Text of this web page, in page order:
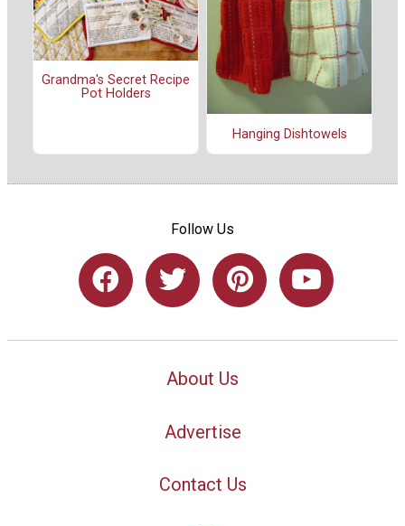
Grandma's Secret Recipe
Pot Holders
Hanging Dishtowels
Follow Us
About Us
Advertise
Contact Us